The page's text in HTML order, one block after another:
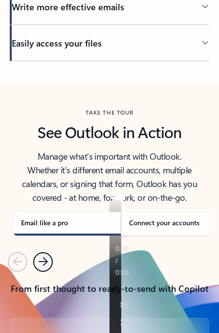
Write more effective emails
Easily access your files
TAKE THE TOUR
See Outlook in Action
Manage what’s important with Outlook.
Whether it’s different email accounts, multiple
calendars, or signing that form, Outlook has you
covered - at home, for work, or on-the-go.
Email like a pro Connect your accounts
PreviousNext
From first thought to ready-to-send with Copilot